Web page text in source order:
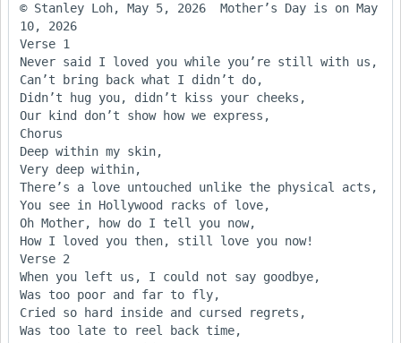
© Stanley Loh, May 5, 2026  Mother’s Day is on May
10, 2026
Verse 1
Never said I loved you while you’re still with us,
Can’t bring back what I didn’t do,
Didn’t hug you, didn’t kiss your cheeks,
Our kind don’t show how we express,
Chorus
Deep within my skin,
Very deep within,
There’s a love untouched unlike the physical acts,
You see in Hollywood racks of love,
Oh Mother, how do I tell you now,
How I loved you then, still love you now!
Verse 2
When you left us, I could not say goodbye,
Was too poor and far to fly,
Cried so hard inside and cursed regrets,
Was too late to reel back time,